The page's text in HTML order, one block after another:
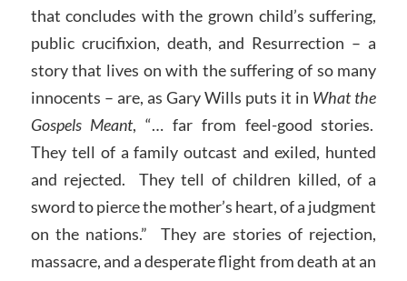
that concludes with the grown child’s suffering,
public crucifixion, death, and Resurrection – a
story that lives on with the suffering of so many
innocents – are, as Gary Wills puts it in What the
Gospels Meant, “… far from feel-good stories.
They tell of a family outcast and exiled, hunted
and rejected. They tell of children killed, of a
sword to pierce the mother’s heart, of a judgment
on the nations.” They are stories of rejection,
massacre, and a desperate flight from death at an